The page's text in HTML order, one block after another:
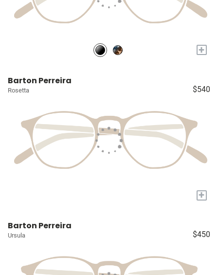
+
Barton Perreira
Rosetta $540
+
Barton Perreira
Ursula $450